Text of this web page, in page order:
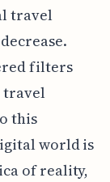
travel
filters
travel
this
world is
of reality,